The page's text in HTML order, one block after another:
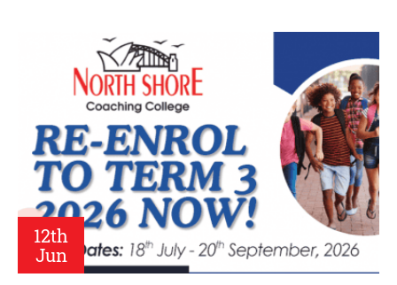
12th
Jun